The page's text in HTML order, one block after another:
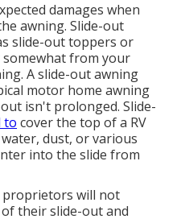
damages when
awning. Slide-out
slide-out toppers or
from your
A slide-out awning
motor home awning
isn't prolonged. Slide-
to cover the top of a RV
dust, or various
into the slide from
proprietors will not
their slide-out and